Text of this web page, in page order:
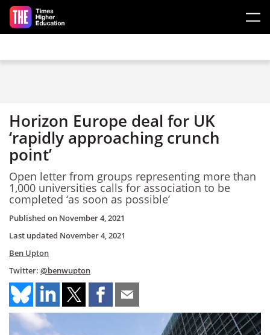
Skip to main content
Horizon Europe deal for UK
‘rapidly approaching crunch
point’
Open letter from groups representing more than
1,000 universities calls for association to be
completed ‘as soon as possible’
Published on November 4, 2021
Last updated November 4, 2021
Ben Upton
Twitter: @benwupton